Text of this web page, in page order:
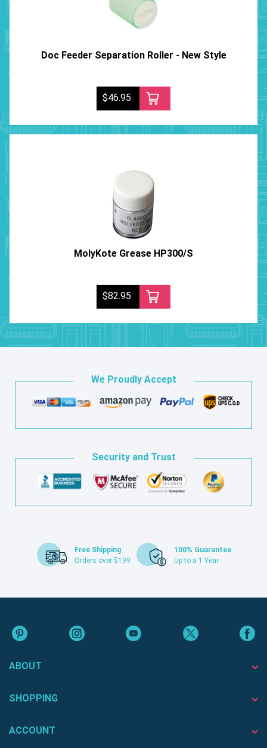
Doc Feeder Separation Roller - New Style
$46.95
MolyKote Grease HP300/S
$82.95
We Proudly Accept
Security and Trust
Free Shipping
Orders over $199
100% Guarantee
Up to a 1 Year
ABOUT
SHOPPING
ACCOUNT